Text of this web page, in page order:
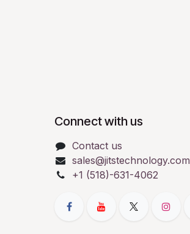
Connect with us
Contact us
sales@jitstechnology.com
+1 (518)-631-4062